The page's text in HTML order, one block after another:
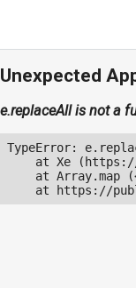
Unexpected
e.replaceAll is not a
TypeError:
at Xe
at Array.map
at https://